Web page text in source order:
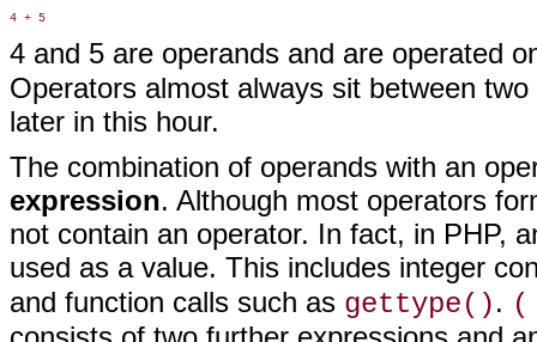
4 and 5 are operands and are operated
Operators almost always sit between
later in this hour.
The combination of operands with an
expression. Although most operators
not contain an operator. In fact, in PHP,
used as a value. This includes integer
and function calls such as gettype(). (